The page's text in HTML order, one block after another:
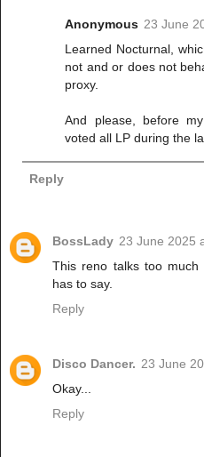
Anonymous 23 June
Learned Nocturnal,
not and or does not
proxy.
And please, before
voted all LP during the
Reply
BossLady 23 June 2025
This reno talks too
has to say.
Reply
Disco Dancer. 23 June
Okay...
Reply